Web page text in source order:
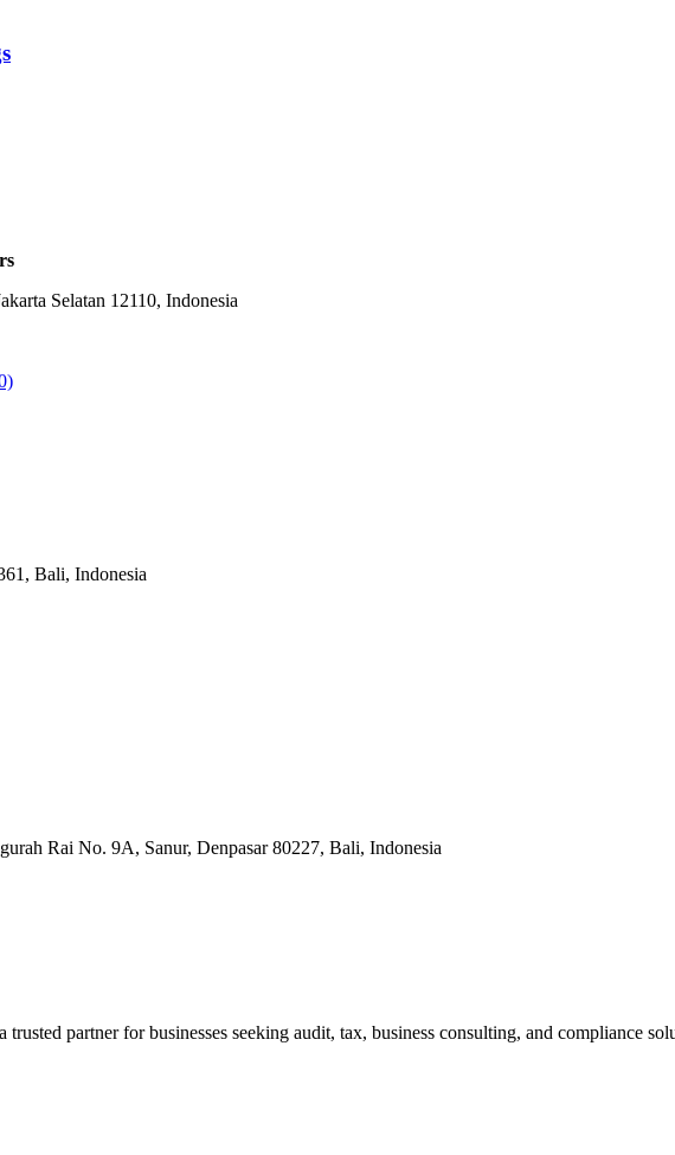
Selatan 12110, Indonesia
Bali, Indonesia
Rai No. 9A, Sanur, Denpasar 80227, Bali, Indonesia
partner for businesses seeking audit, tax, business consulting, and compliance